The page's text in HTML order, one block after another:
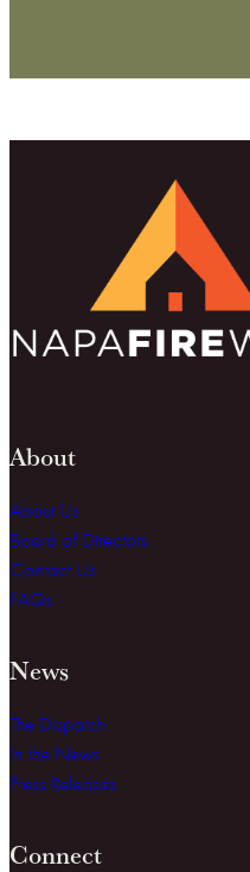
About
About Us
Board of Directors
Contact Us
FAQs
News
The Dispatch
In the News
Press Releases
Connect